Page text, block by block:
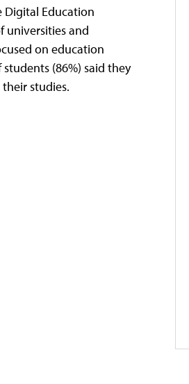
Digital Education
universities and
on education
(86%) said they
studies.